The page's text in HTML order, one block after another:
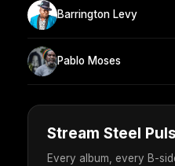
Barrington Levy
Pablo Moses
Stream Steel
Every album, every B-